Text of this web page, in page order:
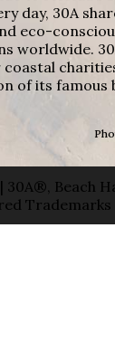
day, 30A
eco-
worldwide.
of its famous
30A®, Beach
Trademarks